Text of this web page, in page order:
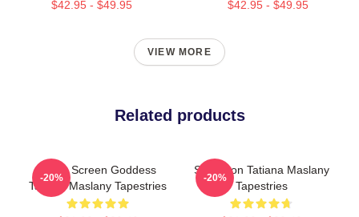
$42.95 - $49.95 $42.95 - $49.95
VIEW MORE
Related products
Silver Screen Goddess
Tatiana Maslany Tapestries
-20%
Style Icon Tatiana Maslany
Tapestries
-20%